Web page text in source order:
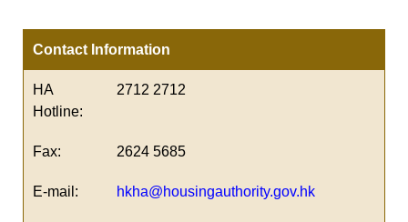
Contact Information
HA
Hotline:
2712 2712
Fax: 2624 5685
E-mail: hkha@housingauthority.gov.hk